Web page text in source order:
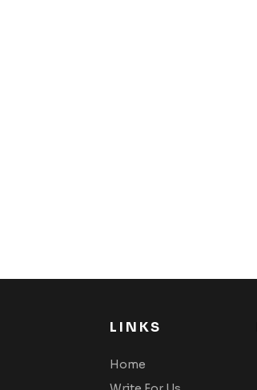
LINKS
Home